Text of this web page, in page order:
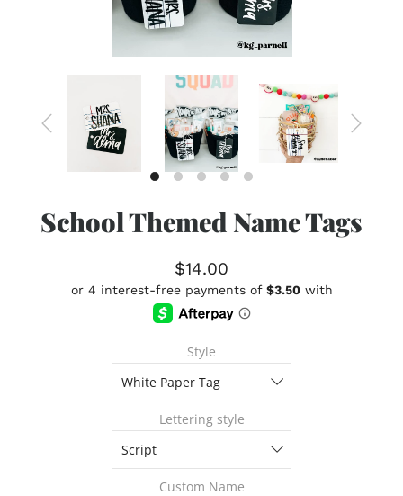
School Themed Name Tags
$14.00
Style
Lettering style
Custom Name